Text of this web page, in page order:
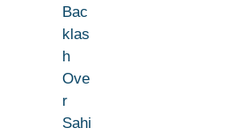
Bac
klas
h
Ove
r
Sahi